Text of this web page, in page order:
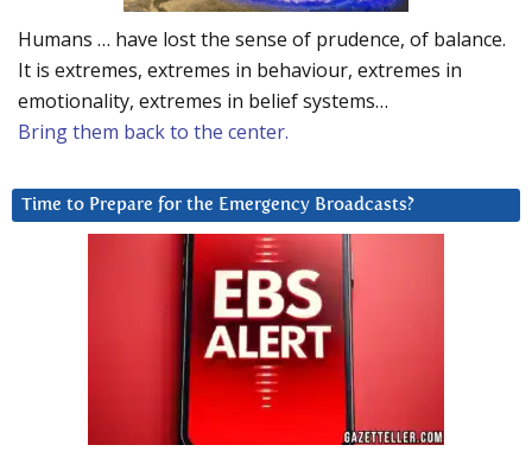
Humans … have lost the sense of prudence, of balance.
It is extremes, extremes in behaviour, extremes in
emotionality, extremes in belief systems…
Bring them back to the center.
Time to Prepare for the Emergency Broadcasts?